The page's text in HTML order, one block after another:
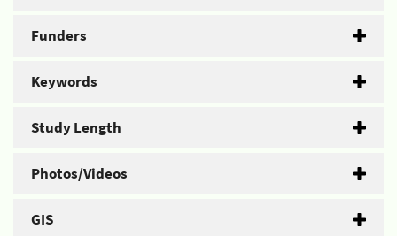
Funders
Keywords
Study Length
Photos/Videos
GIS